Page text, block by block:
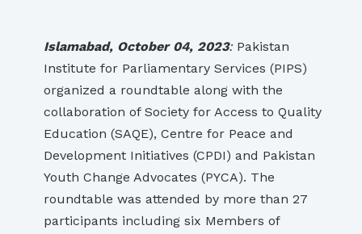
Islamabad, October 04, 2023: Pakistan
Institute for Parliamentary Services (PIPS)
organized a roundtable along with the
collaboration of Society for Access to Quality
Education (SAQE), Centre for Peace and
Development Initiatives (CPDI) and Pakistan
Youth Change Advocates (PYCA). The
roundtable was attended by more than 27
participants including six Members of